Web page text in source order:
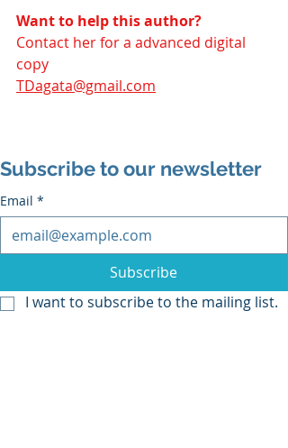
Want to help this author?
Contact her for a advanced digital
copy
TDagata@gmail.com
Subscribe to our newsletter
Email *
Subscribe
I want to subscribe to the mailing list.